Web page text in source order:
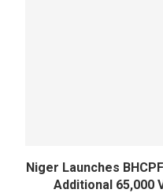
Niger Launches
Additional 65,000